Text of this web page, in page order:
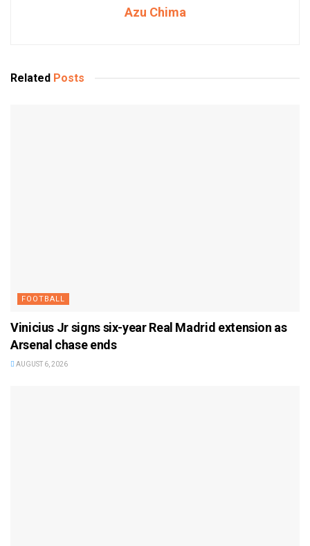
Azu Chima
Related Posts
FOOTBALL
Vinicius Jr signs six-year Real Madrid extension as
Arsenal chase ends
AUGUST 6, 2026